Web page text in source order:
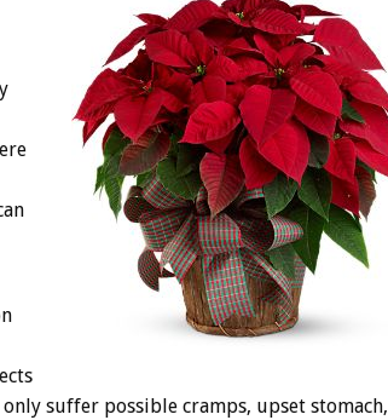
suffer possible cramps, upset stomach,